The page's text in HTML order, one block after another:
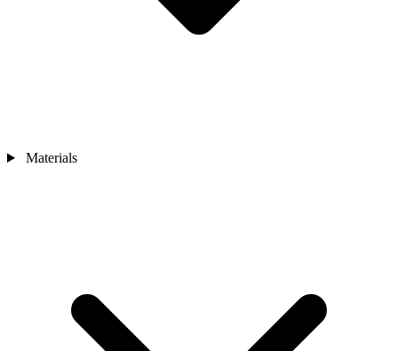
Materials